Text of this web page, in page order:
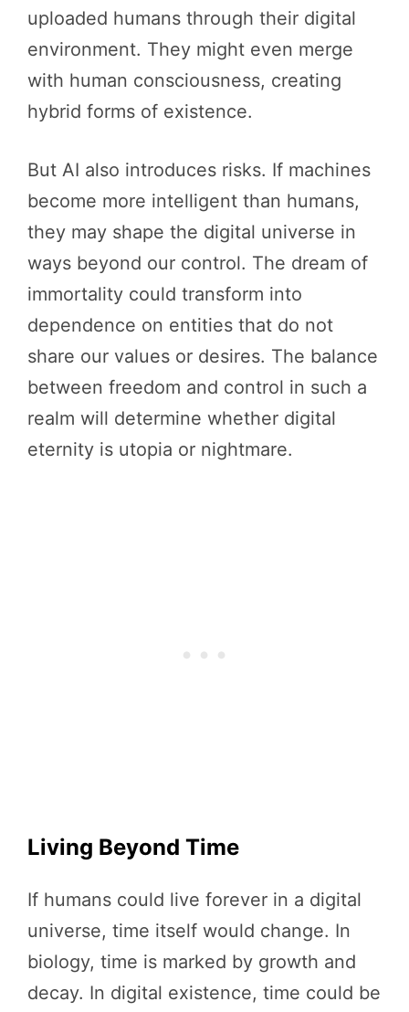
uploaded humans through their digital
environment. They might even merge
with human consciousness, creating
hybrid forms of existence.
But AI also introduces risks. If machines
become more intelligent than humans,
they may shape the digital universe in
ways beyond our control. The dream of
immortality could transform into
dependence on entities that do not
share our values or desires. The balance
between freedom and control in such a
realm will determine whether digital
eternity is utopia or nightmare.
Living Beyond Time
If humans could live forever in a digital
universe, time itself would change. In
biology, time is marked by growth and
decay. In digital existence, time could be